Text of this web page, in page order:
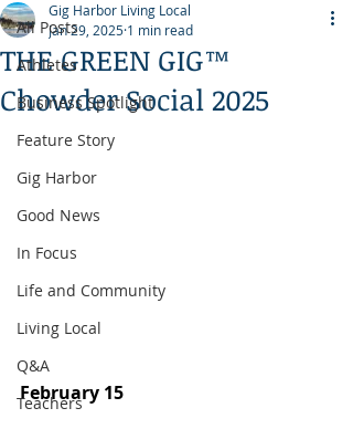
All Posts
Athletes
Business Spotlight
Feature Story
Gig Harbor
Good News
In Focus
Life and Community
Living Local
Q&A
Teachers
THE GREEN GIG™
Chowder Social 2025
Gig Harbor Living Local
Jan 29, 2025 1 min read
February 15